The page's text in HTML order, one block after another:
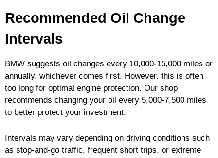
Recommended Oil Change
Intervals
BMW suggests oil changes every 10,000-15,000 miles or
annually, whichever comes first. However, this is often
too long for optimal engine protection. Our shop
recommends changing your oil every 5,000-7,500 miles
to better protect your investment.
Intervals may vary depending on driving conditions such
as stop-and-go traffic, frequent short trips, or extreme